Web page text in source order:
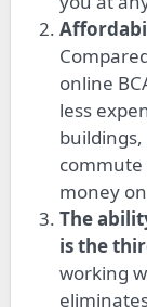
online
less
buildings,
commute
money
The
is the
working